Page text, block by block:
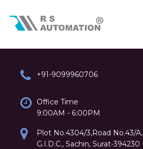
+91-9099960706
Office Time
9:00AM - 6:00PM
Plot No.4304/3,Road No.43/A,
G.I.D.C., Sachin, Surat-394230